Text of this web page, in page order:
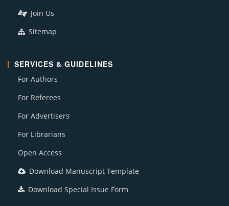
Join Us
Sitemap
SERVICES & GUIDELINES
For Authors
For Referees
For Advertisers
For Librarians
Open Access
Download Manuscript Template
Download Special Issue Form